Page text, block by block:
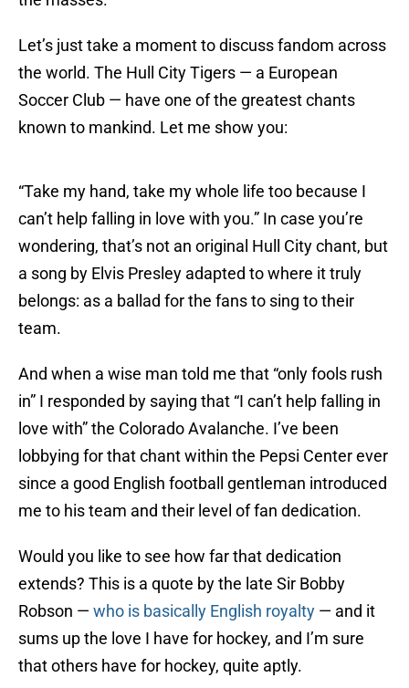
Let’s just take a moment to discuss fandom across
the world. The Hull City Tigers — a European
Soccer Club — have one of the greatest chants
known to mankind. Let me show you:
“Take my hand, take my whole life too because I
can’t help falling in love with you.” In case you’re
wondering, that’s not an original Hull City chant, but
a song by Elvis Presley adapted to where it truly
belongs: as a ballad for the fans to sing to their
team.
And when a wise man told me that “only fools rush
in” I responded by saying that “I can’t help falling in
love with” the Colorado Avalanche. I’ve been
lobbying for that chant within the Pepsi Center ever
since a good English football gentleman introduced
me to his team and their level of fan dedication.
Would you like to see how far that dedication
extends? This is a quote by the late Sir Bobby
Robson — who is basically English royalty — and it
sums up the love I have for hockey, and I’m sure
that others have for hockey, quite aptly.